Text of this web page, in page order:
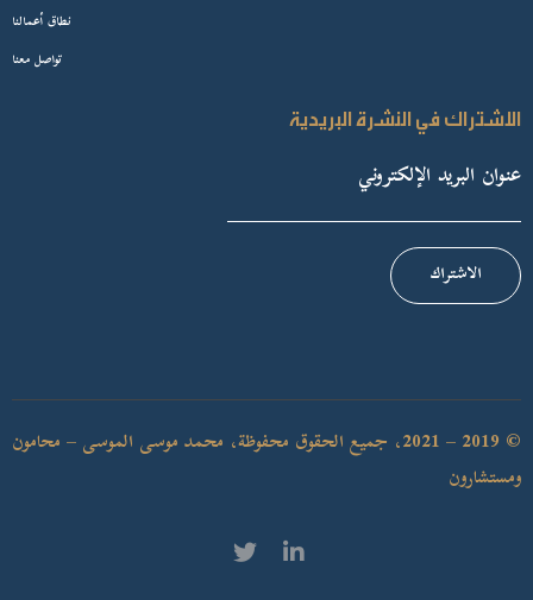
نطاق أعمالنا
تواصل معنا
الاشتراك في النشرة البريدية
الاشتراك
© 2019 – 2021، جميع الحقوق محفوظة، محمد موسى الموسى – محامون
ومستشارون